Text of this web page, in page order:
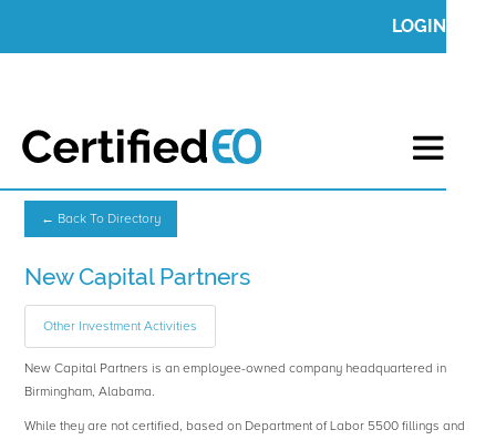
LOGIN
← Back To Directory
New Capital Partners
Other Investment Activities
New Capital Partners is an employee-owned company headquartered in
Birmingham, Alabama.
While they are not certified, based on Department of Labor 5500 fillings and